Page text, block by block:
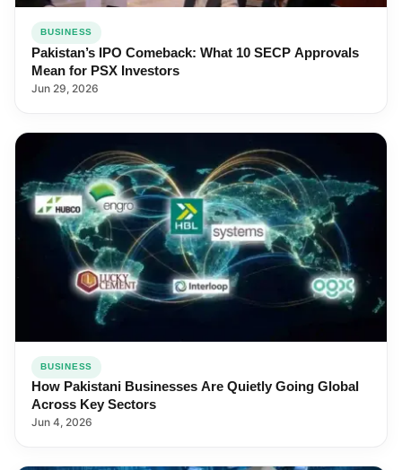
BUSINESS
Pakistan’s IPO Comeback: What 10 SECP Approvals
Mean for PSX Investors
Jun 29, 2026
BUSINESS
How Pakistani Businesses Are Quietly Going Global
Across Key Sectors
Jun 4, 2026